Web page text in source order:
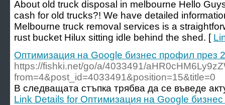
About old truck disposal in melbourne Hello
cash for old trucks?! We have detailed
Melbourne truck removal services is a
rust bucket Hilux sitting idle behind the shed. [
Оптимизация на Google бизнес профил през
https://fishki.net/go/a/4033491/
from=4&post_id=4033491&position=15&title=0
В следващата стъпка трябва да се въведе
Link Details for Оптимизация на Google